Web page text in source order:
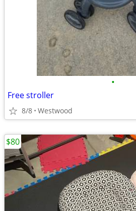
•
Free stroller
8/8 Westwood
$80